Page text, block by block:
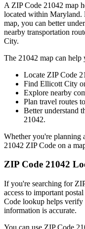
A ZIP Code 21042 map
located within Maryland.
map, you can better
nearby transportation
City.
The 21042 map can help
Locate ZIP Code
Find Ellicott City
Explore nearby
Plan travel routes
Better understand
21042.
Whether you're planning
21042 ZIP Code on a
ZIP Code 21042
If you're searching for
access to important
Code lookup helps verify
information is accurate.
You can use ZIP Code